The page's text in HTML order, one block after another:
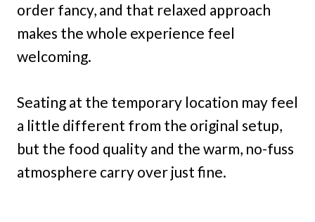
order fancy, and that relaxed approach
makes the whole experience feel
welcoming.
Seating at the temporary location may feel
a little different from the original setup,
but the food quality and the warm, no-fuss
atmosphere carry over just fine.